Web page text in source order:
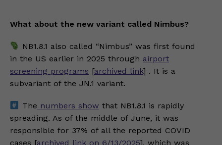
What about the new variant called Nimbus?
NB1.8.1 also called “Nimbus” was first found
in the US earlier in 2025 through airport
screening programs [archived link] . It is a
subvariant of the JN.1 variant.
The numbers show that NB1.8.1 is rapidly
spreading. As of the middle of June, it was
responsible for 37% of all the reported COVID
cases [archived link on 6/13/2025], which was